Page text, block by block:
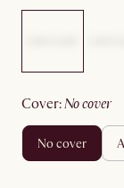
cover: no cover
no cover